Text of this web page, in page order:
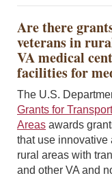
Are there
veterans in
VA medical
facilities for
The U.S.
Grants for
Areas awards
that use innovative
rural areas with
and other VA and